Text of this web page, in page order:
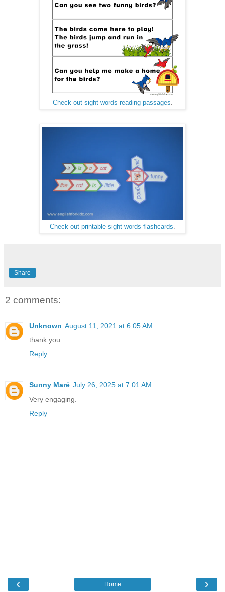
Check out sight words reading passages
Check out printable sight words flashcards
Share
2 comments:
Unknown August 11, 2021 at 6:05 AM
thank you
Reply
Sunny Maré July 26, 2025 at 7:01 AM
Very engaging.
Reply
‹ ›
Home